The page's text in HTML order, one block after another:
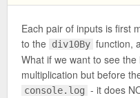
Each pair of inputs is first
to the div10By function,
What if we want to see
multiplication but before
console.log - it does